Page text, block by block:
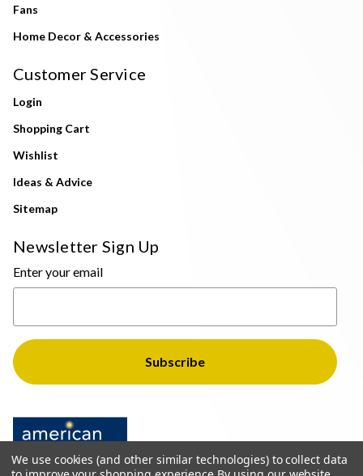
Fans
Home Decor & Accessories
Customer Service
Login
Shopping Cart
Wishlist
Ideas & Advice
Sitemap
Newsletter Sign Up
Enter your email
We use cookies (and other similar technologies) to collect data